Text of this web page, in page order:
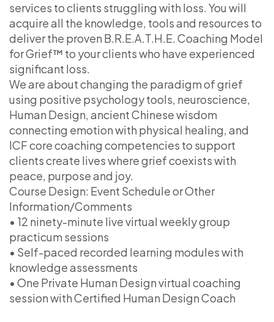
services to clients struggling with loss. You will
acquire all the knowledge, tools and resources to
deliver the proven B.R.E.A.T.H.E. Coaching Model
for Grief™ to your clients who have experienced
significant loss.
We are about changing the paradigm of grief
using positive psychology tools, neuroscience,
Human Design, ancient Chinese wisdom
connecting emotion with physical healing, and
ICF core coaching competencies to support
clients create lives where grief coexists with
peace, purpose and joy.
Course Design: Event Schedule or Other
Information/Comments
• 12 ninety-minute live virtual weekly group
practicum sessions
• Self-paced recorded learning modules with
knowledge assessments
• One Private Human Design virtual coaching
session with Certified Human Design Coach